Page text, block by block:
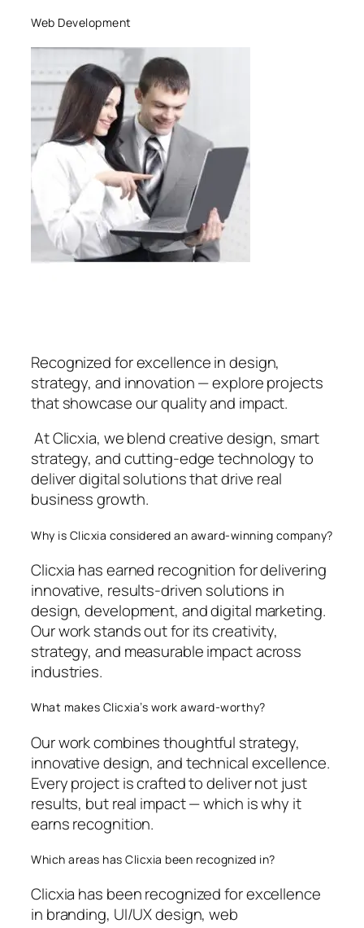
Web Development
Recognized for excellence in design,
strategy, and innovation — explore projects
that showcase our quality and impact.
At Clicxia, we blend creative design, smart
strategy, and cutting-edge technology to
deliver digital solutions that drive real
business growth.
Why is Clicxia considered an award-winning company?
Clicxia has earned recognition for delivering
innovative, results-driven solutions in
design, development, and digital marketing.
Our work stands out for its creativity,
strategy, and measurable impact across
industries.
What makes Clicxia’s work award-worthy?
Our work combines thoughtful strategy,
innovative design, and technical excellence.
Every project is crafted to deliver not just
results, but real impact — which is why it
earns recognition.
Which areas has Clicxia been recognized in?
Clicxia has been recognized for excellence
in branding, UI/UX design, web